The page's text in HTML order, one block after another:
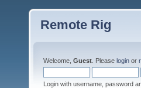
Remote Rig
Welcome, Guest . Please login or
Login with username, password